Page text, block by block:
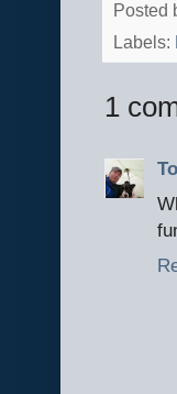
Posted
Labels:
1